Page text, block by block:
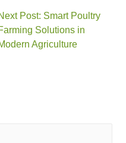
Post: Smart Poultry
Solutions in
Agriculture